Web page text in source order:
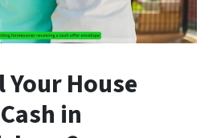
Your House
in